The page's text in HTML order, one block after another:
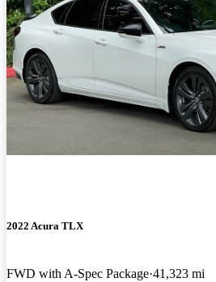
2022 Acura TLX
FWD with A-Spec Package 41,323 mi